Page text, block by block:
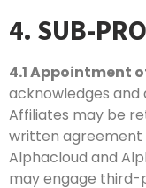
4. SUB-
4.1Appointment
acknowledges and
Affiliates may be
written agreement
Alphacloud and
may engage